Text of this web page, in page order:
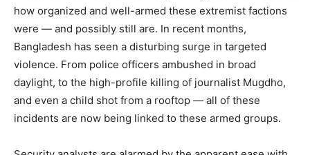
how organized and well-armed these extremist factions
were — and possibly still are. In recent months,
Bangladesh has seen a disturbing surge in targeted
violence. From police officers ambushed in broad
daylight, to the high-profile killing of journalist Mugdho,
and even a child shot from a rooftop — all of these
incidents are now being linked to these armed groups.